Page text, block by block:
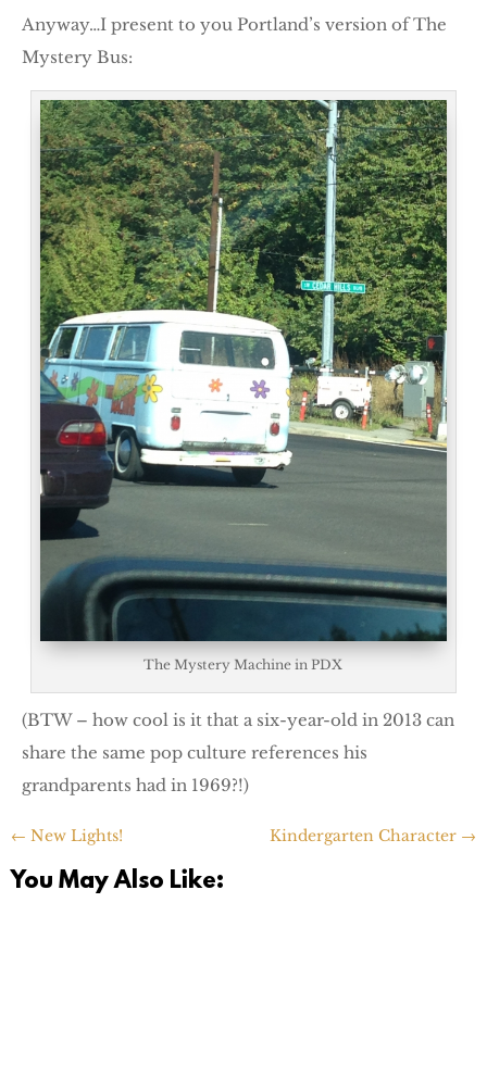
Anyway…I present to you Portland’s version of The
Mystery Bus:
The Mystery Machine in PDX
(BTW – how cool is it that a six-year-old in 2013 can
share the same pop culture references his
grandparents had in 1969?!)
← New Lights! Kindergarten Character →
You May Also Like: